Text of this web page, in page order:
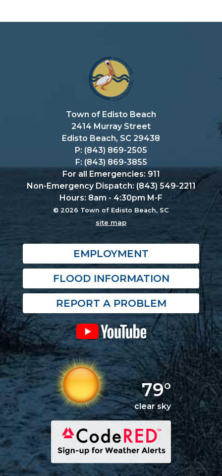
Town of Edisto Beach
2414 Murray Street
Edisto Beach, SC 29438
P: (843) 869-2505
F: (843) 869-3855
For all Emergencies: 911
Non-Emergency Dispatch: (843) 549-2211
Hours: 8am - 4:30pm M-F
© 2026 Town of Edisto Beach, SC
site map
EMPLOYMENT
FLOOD INFORMATION
REPORT A PROBLEM
79°
clear sky